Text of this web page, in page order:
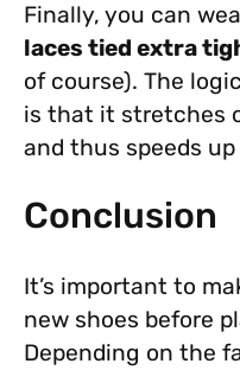
Finally, you can
laces tied extra
of course). The
is that it stretches
and thus speeds
Conclusion
It’s important to
new shoes before
Depending on the